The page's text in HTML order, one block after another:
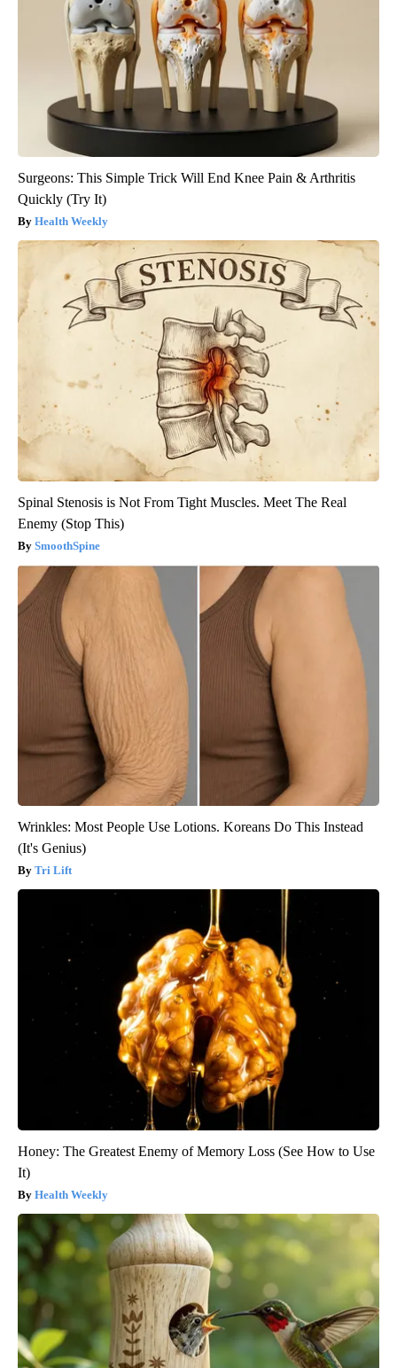
Surgeons: This Simple Trick Will End Knee Pain & Arthritis
Quickly (Try It)
Health Weekly
Spinal Stenosis is Not From Tight Muscles. Meet The Real
Enemy (Stop This)
SmoothSpine
Wrinkles: Most People Use Lotions. Koreans Do This Instead
(It's Genius)
Tri Lift
Honey: The Greatest Enemy of Memory Loss (See How to Use
It)
Health Weekly